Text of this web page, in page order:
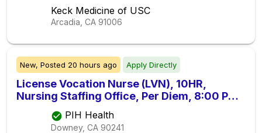
Keck Medicine of USC
Arcadia, CA 91006
New, Posted 20 hours ago Apply Directly
License Vocation Nurse (LVN), 10HR,
Nursing Staffing Office, Per Diem, 8:00 PM -
6:00 PM
PIH Health
Downey, CA 90241